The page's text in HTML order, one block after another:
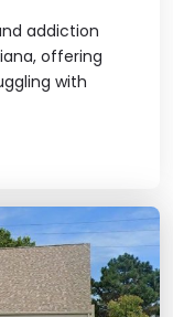
addiction
offering
with